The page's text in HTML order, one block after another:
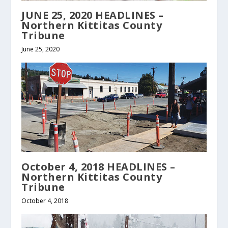
JUNE 25, 2020 HEADLINES –
Northern Kittitas County
Tribune
June 25, 2020
October 4, 2018 HEADLINES –
Northern Kittitas County
Tribune
October 4, 2018